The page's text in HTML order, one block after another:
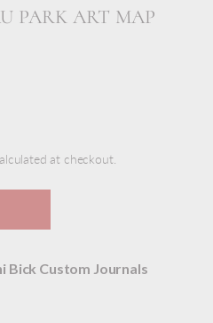
PARK ART MAP
at checkout.
Bick Custom Journals